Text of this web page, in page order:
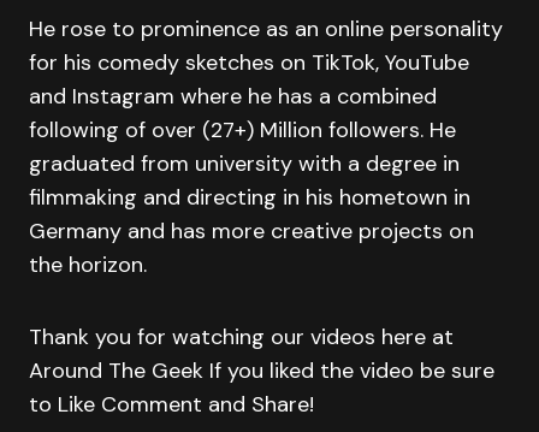
He rose to prominence as an online personality
for his comedy sketches on TikTok, YouTube
and Instagram where he has a combined
following of over (27+) Million followers. He
graduated from university with a degree in
filmmaking and directing in his hometown in
Germany and has more creative projects on
the horizon.
Thank you for watching our videos here at
Around The Geek If you liked the video be sure
to Like Comment and Share!